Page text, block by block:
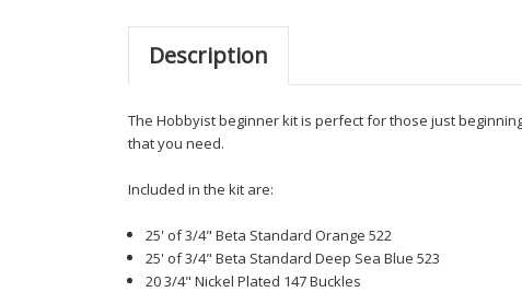
Description
The Hobbyist beginner kit is perfect for those just
that you need.
Included in the kit are:
25' of 3/4" Beta Standard Orange 522
25' of 3/4" Beta Standard Deep Sea Blue 523
20 3/4" Nickel Plated 147 Buckles